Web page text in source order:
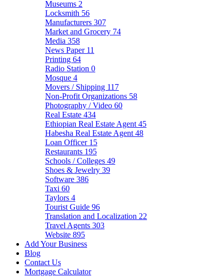
Museums 2
Locksmith 56
Manufacturers 307
Market and Grocery 74
Media 358
News Paper 11
Printing 64
Radio Station 0
Mosque 4
Movers / Shipping 117
Non-Profit Organizations 58
Photography / Video 60
Real Estate 434
Ethiopian Real Estate Agent 45
Habesha Real Estate Agent 48
Loan Officer 15
Restaurants 195
Schools / Colleges 49
Shoes & Jewelry 39
Software 386
Taxi 60
Taylors 4
Tourist Guide 96
Translation and Localization 22
Travel Agents 303
Website 895
Add Your Business
Blog
Contact Us
Mortgage Calculator